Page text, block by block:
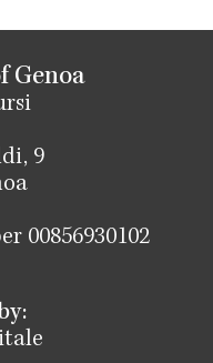
Genoa
9
00856930102